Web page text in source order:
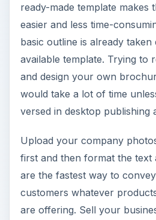
ready-made template makes
easier and less time-
basic outline is already
available template. Trying to
and design your own
would take a lot of time
versed in desktop publishing
Upload your company
first and then format the text
are the fastest way to
customers whatever
are offering. Sell your